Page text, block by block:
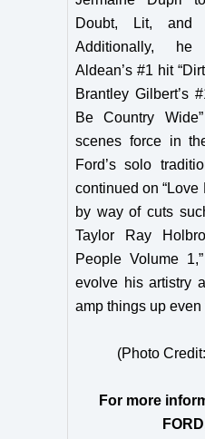
Doubt, Lit, and
Additionally,
Aldean’s #1 hit
Brantley Gilbert’s
Be Country
scenes force in
Ford’s solo
continued on “Love
by way of cuts
Taylor Ray
People Volume
evolve his artistry
amp things up even
(Photo
For more